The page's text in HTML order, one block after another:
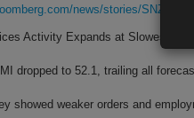
news/stories/
Activity Expands at Slowest
dropped to 52.1, trailing all
showed weaker orders and